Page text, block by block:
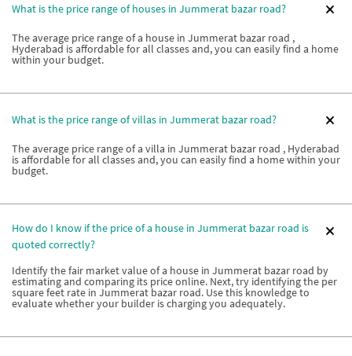
What is the price range of houses in Jummerat bazar road?
The average price range of a house in Jummerat bazar road ,
Hyderabad is affordable for all classes and, you can easily find a home
within your budget.
What is the price range of villas in Jummerat bazar road?
The average price range of a villa in Jummerat bazar road , Hyderabad
is affordable for all classes and, you can easily find a home within your
budget.
How do I know if the price of a house in Jummerat bazar road is
quoted correctly?
Identify the fair market value of a house in Jummerat bazar road by
estimating and comparing its price online. Next, try identifying the per
square feet rate in Jummerat bazar road. Use this knowledge to
evaluate whether your builder is charging you adequately.